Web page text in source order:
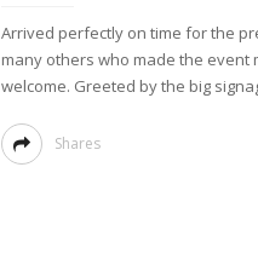
Arrived perfectly on time for the
many others who made the event
welcome. Greeted by the big
Shares